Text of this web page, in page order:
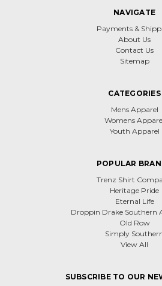
NAVIGATE
Payments &
About Us
Contact Us
Sitemap
CATEGORIES
Mens Apparel
Womens
Youth Apparel
POPULAR
Trenz Shirt
Heritage Pride
Eternal Life
Droppin Drake Southern
Old Row
Simply
View All
SUBSCRIBE TO OUR